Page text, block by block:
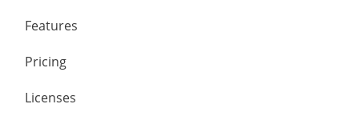
Features
Pricing
Licenses